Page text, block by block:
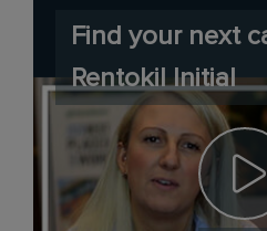
Find your next
Rentokil Initial